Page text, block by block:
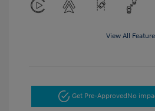
View All
Get Pre-Approved No